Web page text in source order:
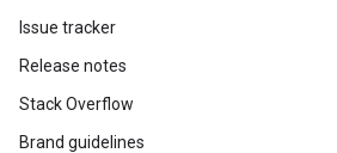
Issue tracker
Release notes
Stack Overflow
Brand guidelines